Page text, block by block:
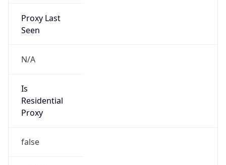
Proxy Last
Seen
N/A
Is
Residential
Proxy
false